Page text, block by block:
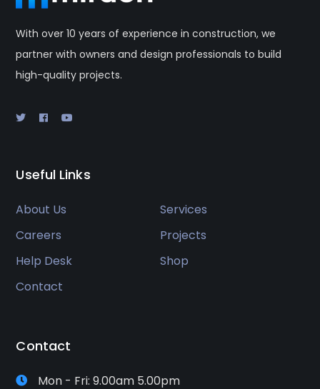
With over 10 years of experience in construction, we
partner with owners and design professionals to build
high-quality projects.
Useful Links
About Us
Services
Careers
Projects
Help Desk
Shop
Contact
Contact
Mon - Fri: 9.00am 5.00pm